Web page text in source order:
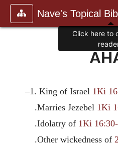
Nave's Topical
–1. King of Israel 1Ki
.Marries Jezebel 1Ki
.Idolatry of 1Ki
.Other wickedness of
Click here to